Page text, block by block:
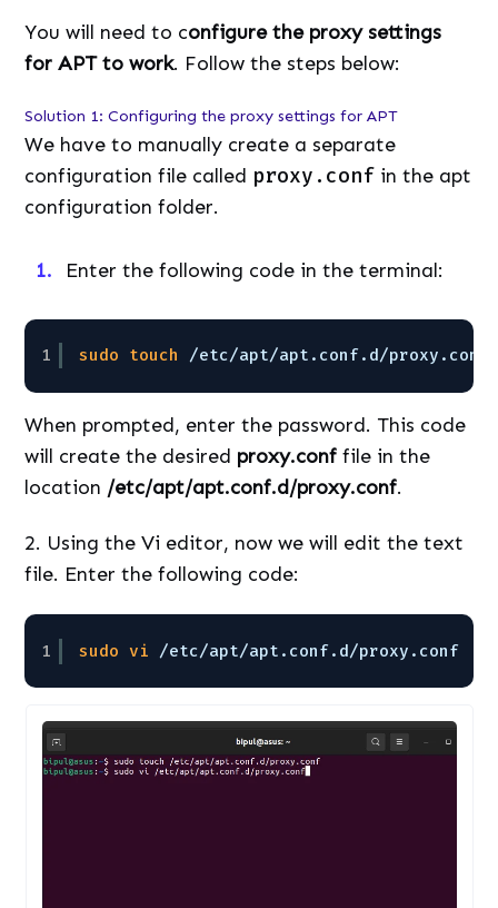
You will need to configure the proxy settings
for APT to work. Follow the steps below:
Solution 1: Configuring the proxy settings for APT
We have to manually create a separate
configuration file called proxy.conf in the apt
configuration folder.
Enter the following code in the terminal:
1 sudo touch /etc/apt/apt .conf.d/proxy .conf
When prompted, enter the password. This code
will create the desired proxy.conf file in the
location /etc/apt/apt.conf.d/proxy.conf.
2. Using the Vi editor, now we will edit the text
file. Enter the following code:
1 sudo vi /etc/apt/apt .conf.d/proxy .conf